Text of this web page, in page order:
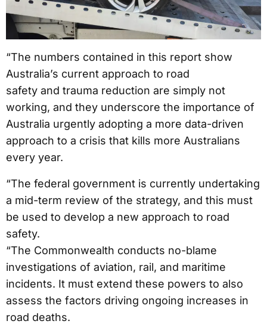
“The numbers contained in this report show
Australia’s current approach to road
safety and trauma reduction are simply not
working, and they underscore the importance of
Australia urgently adopting a more data-driven
approach to a crisis that kills more Australians
every year.
“The federal government is currently undertaking
a mid-term review of the strategy, and this must
be used to develop a new approach to road
safety.
“The Commonwealth conducts no-blame
investigations of aviation, rail, and maritime
incidents. It must extend these powers to also
assess the factors driving ongoing increases in
road deaths.